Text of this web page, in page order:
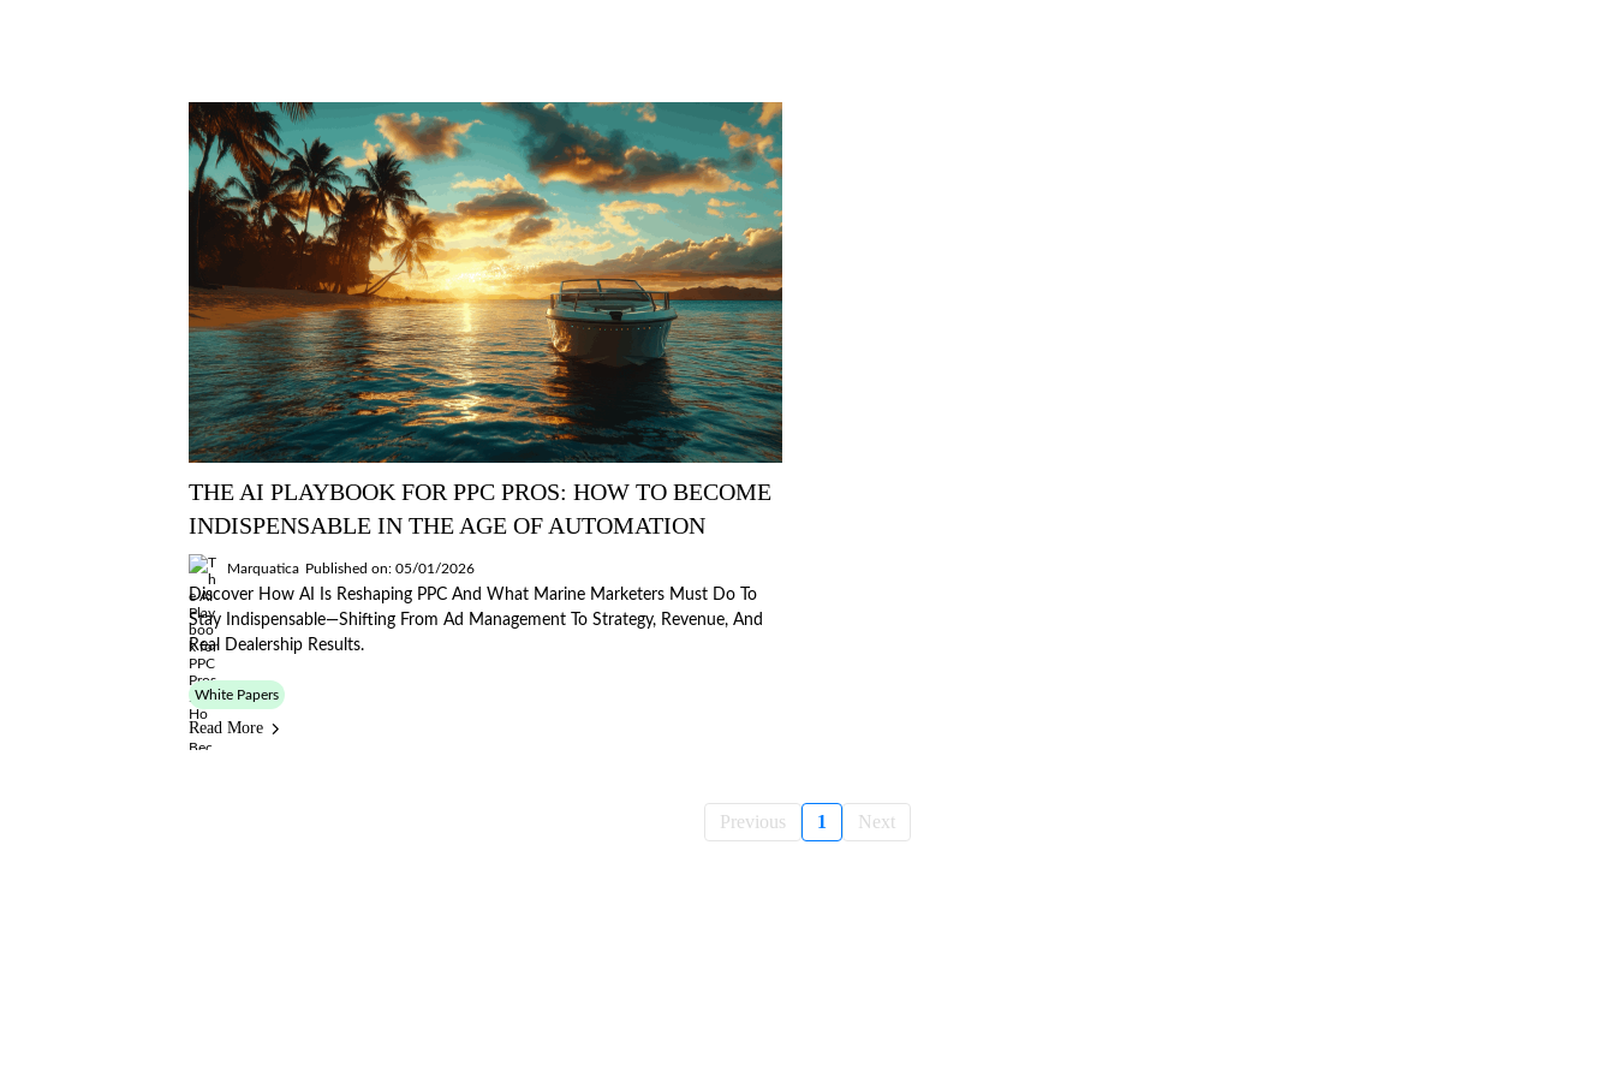
THE AI PLAYBOOK FOR PPC PROS: HOW TO BECOME
INDISPENSABLE IN THE AGE OF AUTOMATION
Marquatica Published on: 05/01/2026
Discover How AI Is Reshaping PPC And What Marine Marketers Must Do To
Stay Indispensable—Shifting From Ad Management To Strategy, Revenue, And
Real Dealership Results.
White Papers
Read More
Previous 1 Next